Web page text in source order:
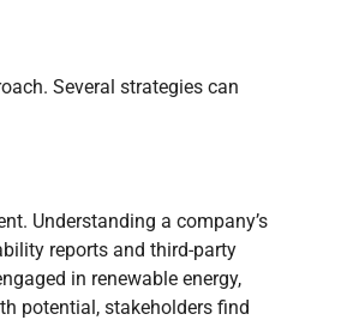
Several strategies can
Understanding a company’s
reports and third-party
in renewable energy,
potential, stakeholders find